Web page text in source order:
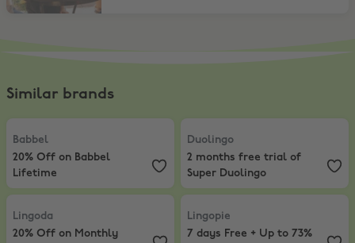
Similar brands
Babbel
20% Off on Babbel Lifetime
Babbel
20% Off on Babbel
Lifetime
Duolingo
2 months free trial of
Duolingo
2 months free trial of
Super Duolingo
Lingoda
20% Off on Monthly Subscription first month
Lingoda
20% Off on Monthly
Lingopie
7 days Free + Up to
Lingopie
7 days Free + Up to 73%